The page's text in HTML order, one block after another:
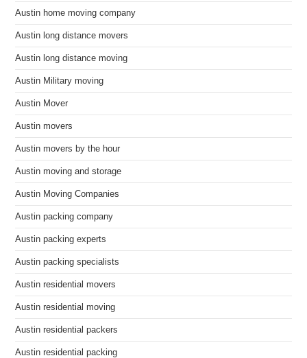
Austin home moving company
Austin long distance movers
Austin long distance moving
Austin Military moving
Austin Mover
Austin movers
Austin movers by the hour
Austin moving and storage
Austin Moving Companies
Austin packing company
Austin packing experts
Austin packing specialists
Austin residential movers
Austin residential moving
Austin residential packers
Austin residential packing